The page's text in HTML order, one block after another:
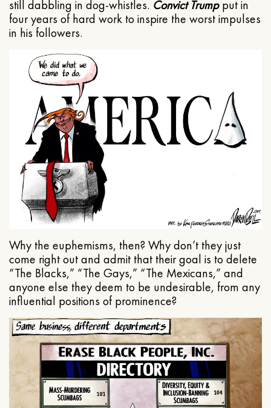
still dabbling in dog-whistles. Convict Trumpput in
four years of hard work to inspire the worst impulses
in his followers.
Why the euphemisms, then? Why don’t they just
come right out and admit that their goal is to delete
“The Blacks,” “The Gays,” “The Mexicans,” and
anyone else they deem to be undesirable, from any
influential positions of prominence?